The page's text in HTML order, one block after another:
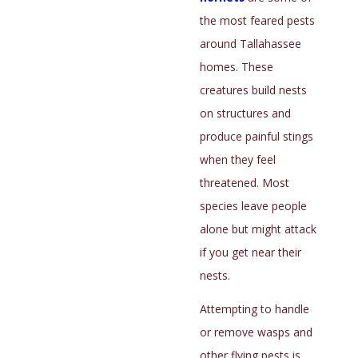
Reddish-brown fecal spots
These pests are difficult to find and remove, so
Florida Sun Termite and Pest Control should handle
bed bug controlexperts will
inspect your house with a flashlight and vacuum to
find the pests, removing as many as possible during
the inspection. Our technicians will treat beds, box
springs, headboards, footboards, and anywhere we
the most feared pests
around Tallahassee
homes. These
creatures build nests
on structures and
produce painful stings
when they feel
threatened. Most
species leave people
alone but might attack
if you get near their
nests.
Attempting to handle
or remove wasps and